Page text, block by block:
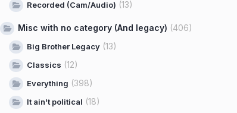
Recorded (Cam/Audio) (13)
Misc with no category (And legacy) (406)
Big Brother Legacy (13)
Classics (12)
Everything (398)
It ain't political (18)